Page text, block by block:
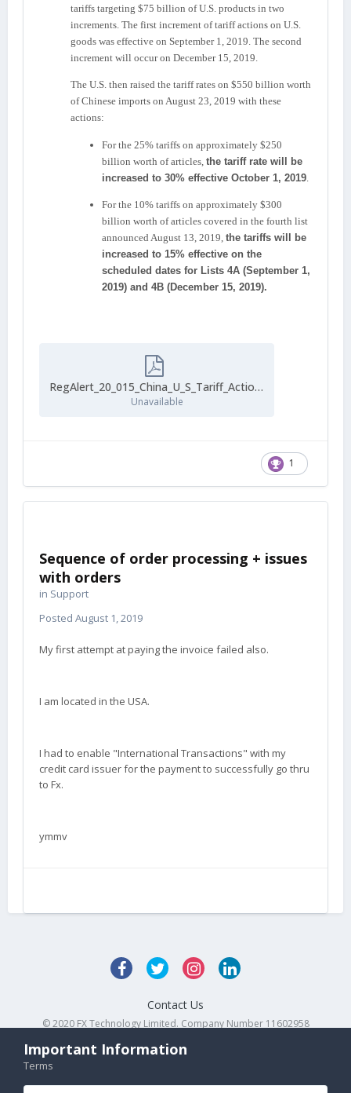
tariffs targeting $75 billion of U.S. products in two
increments. The first increment of tariff actions on U.S.
goods was effective on September 1, 2019. The second
increment will occur on December 15, 2019.
The U.S. then raised the tariff rates on $550 billion worth
of Chinese imports on August 23, 2019 with these
actions:
For the 25% tariffs on approximately $250
billion worth of articles, the tariff rate will be
increased to 30% effective October 1, 2019
For the 10% tariffs on approximately $300
billion worth of articles covered in the fourth list
announced August 13, 2019, the tariffs will be
increased to 15% effective on the
scheduled dates for Lists 4A (September 1,
2019) and 4B (December 15, 2019).
RegAlert_20_015_China_U_S_Tariff_Actions_September_2019_1816927747.pdf
Unavailable
1
Sequence of order processing + issues
with orders
in Support
Posted August 1, 2019
My first attempt at paying the invoice failed also.
I am located in the USA.
I had to enable "International Transactions" with my
credit card issuer for the payment to successfully go thru
to Fx.
ymmv
Contact Us
© 2020 FX Technology Limited. Company Number 11602958
Important Information
Terms